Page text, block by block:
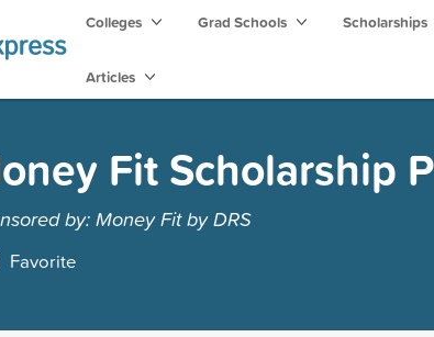
Colleges Grad Schools Scholarships
Articles
Fit Scholarship
by: Money Fit by DRS
Favorite